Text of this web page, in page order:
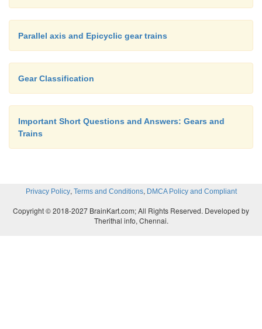
Parallel axis and Epicyclic gear trains
Gear Classification
Important Short Questions and Answers: Gears and
Trains
Privacy Policy, Terms and Conditions, DMCA Policy and Compliant
Copyright © 2018-2027 BrainKart.com; All Rights Reserved. Developed by
Therithal info, Chennai.